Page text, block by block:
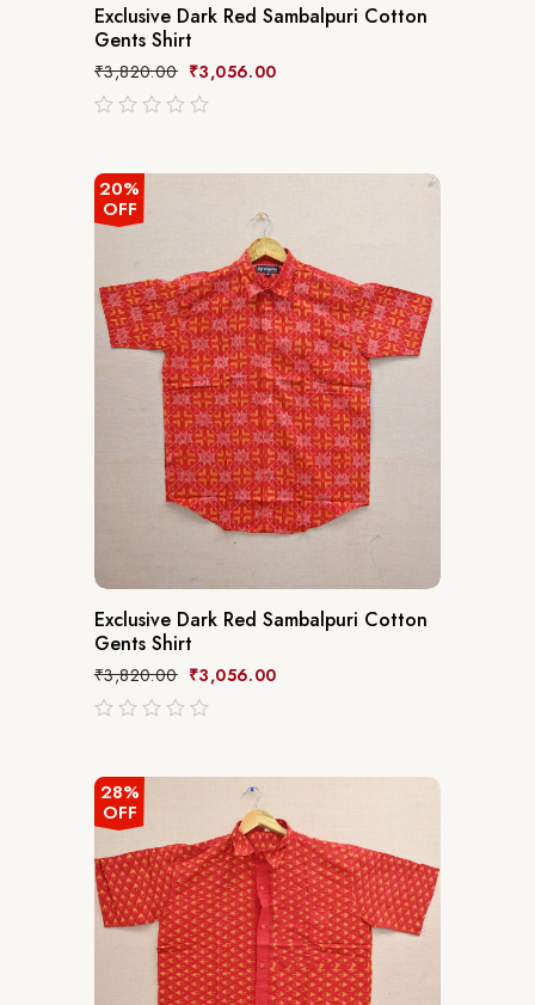
Exclusive Dark Red Sambalpuri Cotton
Gents Shirt
₹3,820.00 ₹3,056.00
520%
OFF
Exclusive Dark Red Sambalpuri Cotton
Gents Shirt
₹3,820.00 ₹3,056.00
528%
OFF